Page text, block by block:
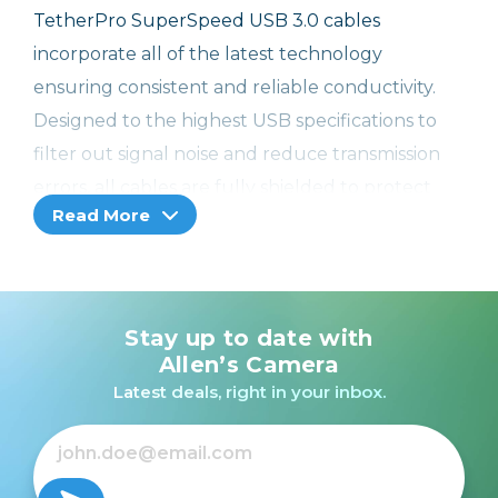
TetherPro SuperSpeed USB 3.0 cables
incorporate all of the latest technology
ensuring consistent and reliable conductivity.
Designed to the highest USB specifications to
filter out signal noise and reduce transmission
against external signal interference.
boost and regulate power from a DSLR camera
or digital back systems eliminating USB 3.0
connectivity issues. TetherBoost provides
consistent power to maintain a stable, reliable
connection when a camera is connected to a
Read More
Stay up to date with
Allen’s Camera
Latest deals, right in your inbox.